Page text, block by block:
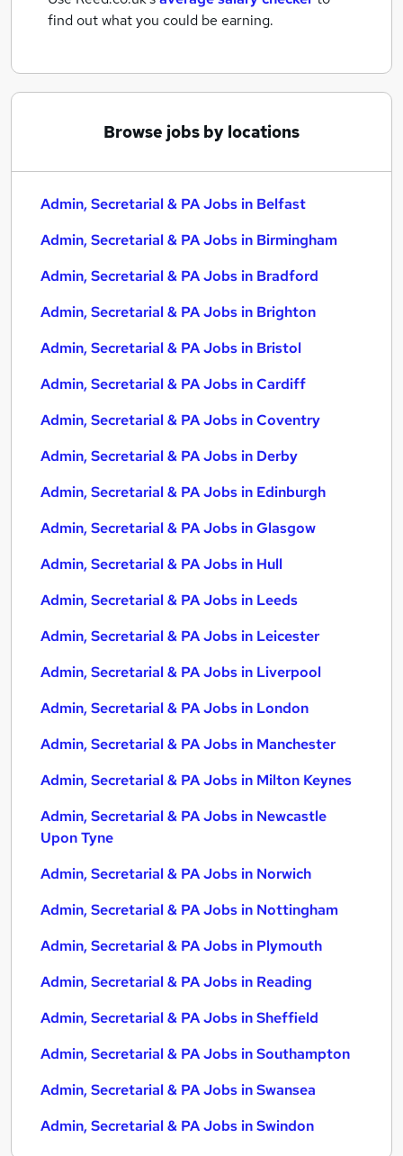
find out what you could be earning.
Browse jobs by locations
Admin, Secretarial & PA Jobs in Belfast
Admin, Secretarial & PA Jobs in Birmingham
Admin, Secretarial & PA Jobs in Bradford
Admin, Secretarial & PA Jobs in Brighton
Admin, Secretarial & PA Jobs in Bristol
Admin, Secretarial & PA Jobs in Cardiff
Admin, Secretarial & PA Jobs in Coventry
Admin, Secretarial & PA Jobs in Derby
Admin, Secretarial & PA Jobs in Edinburgh
Admin, Secretarial & PA Jobs in Glasgow
Admin, Secretarial & PA Jobs in Hull
Admin, Secretarial & PA Jobs in Leeds
Admin, Secretarial & PA Jobs in Leicester
Admin, Secretarial & PA Jobs in Liverpool
Admin, Secretarial & PA Jobs in London
Admin, Secretarial & PA Jobs in Manchester
Admin, Secretarial & PA Jobs in Milton Keynes
Admin, Secretarial & PA Jobs in Newcastle
Upon Tyne
Admin, Secretarial & PA Jobs in Norwich
Admin, Secretarial & PA Jobs in Nottingham
Admin, Secretarial & PA Jobs in Plymouth
Admin, Secretarial & PA Jobs in Reading
Admin, Secretarial & PA Jobs in Sheffield
Admin, Secretarial & PA Jobs in Southampton
Admin, Secretarial & PA Jobs in Swansea
Admin, Secretarial & PA Jobs in Swindon